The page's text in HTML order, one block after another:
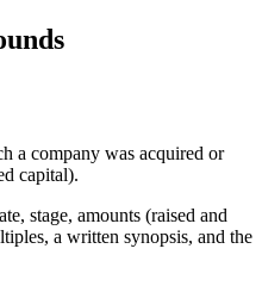
a company was acquired or
capital).
stage, amounts (raised and
a written synopsis, and the